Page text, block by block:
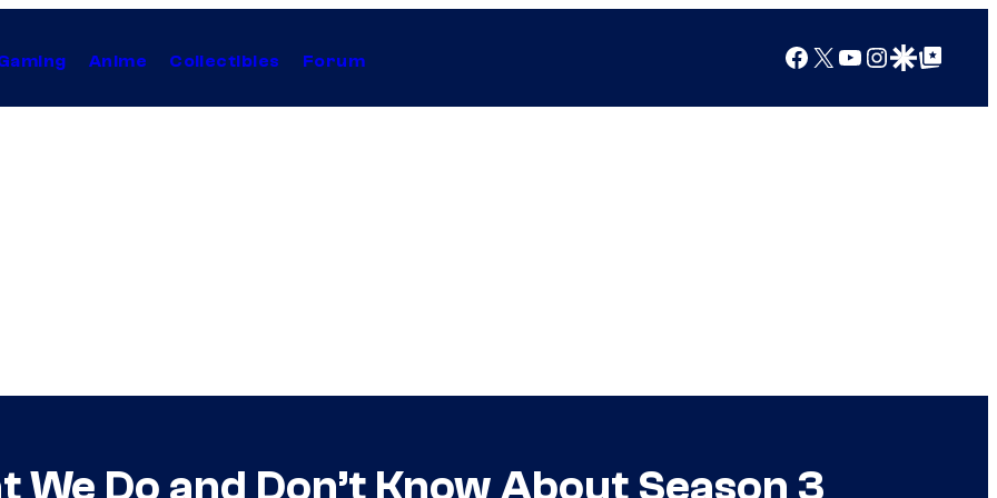
Anime Collectibles Forum Facebook
X YouTube
Instagram
Google Discover
Google Top Posts
Do and Don’t Know About Season 3